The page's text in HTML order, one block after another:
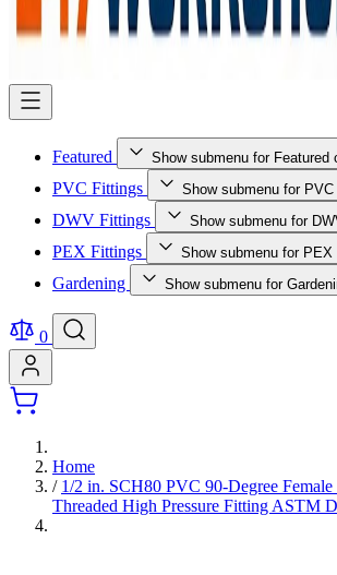
Featured
PVC Fittings Show submenu for
DWV Fittings Show submenu for
PEX Fittings Show submenu for
Gardening Show submenu for
0
Home
/ 1/2 in. SCH80 PVC 90-Degree
Threaded High Pressure Fitting ASTM